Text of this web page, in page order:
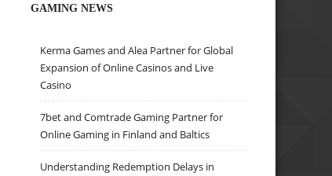
GAMING NEWS
Kerma Games and Alea Partner for Global
Expansion of Online Casinos and Live
Casino
7bet and Comtrade Gaming Partner for
Online Gaming in Finland and Baltics
Understanding Redemption Delays in